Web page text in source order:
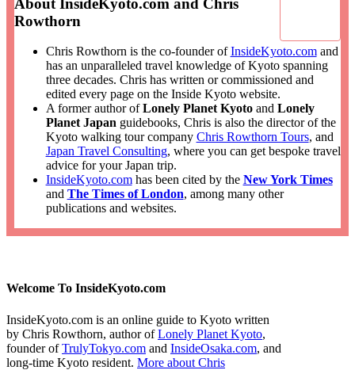
About InsideKyoto.com and Chris
Rowthorn
Chris Rowthorn is the co-founder ofInsideKyoto.comand
has an unparalleled travel knowledge of Kyoto spanning
three decades. Chris has written or commissioned and
edited every page on the Inside Kyoto website.
A former author ofLonely Planet Kyotoand Lonely
Planet Japanguidebooks, Chris is also the director of the
Kyoto walking tour company Chris Rowthorn Tours, and
Japan Travel Consulting, where you can get bespoke travel
advice for your Japan trip.
InsideKyoto.comhas been cited by the New York Times
and The Times of London, among many other
publications and websites.
Welcome To InsideKyoto.com
InsideKyoto.com is an online guide to Kyoto written
by Chris Rowthorn, author ofLonely Planet Kyoto,
founder ofTrulyTokyo.com and InsideOsaka.com, and
long-time Kyoto resident. More about Chris